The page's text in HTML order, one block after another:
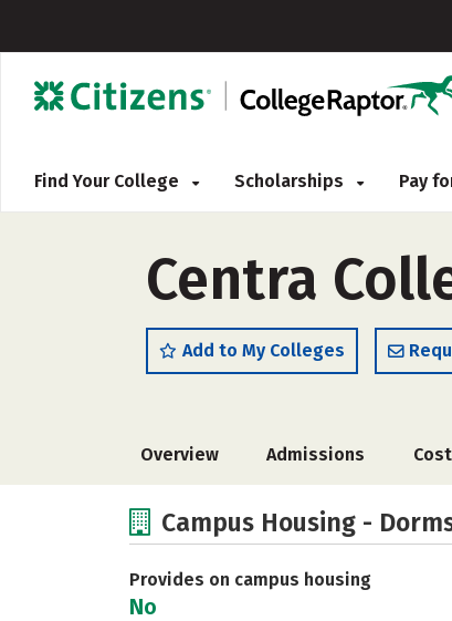
Find Your College Scholarships Pay
Centra
Add to My Colleges
Overview Admissions Cost
Campus Housing -
Provides on campus housing
No